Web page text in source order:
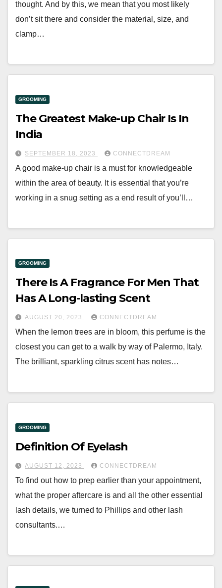
thought. And by this, we mean that you most likely
don’t sit there and consider the material, size, and
clamp…
GROOMING
The Greatest Make-up Chair Is In
India
SEPTEMBER 18, 2023 CONNECTDREAM
A good make-up chair is a must for knowledgeable
within the area of beauty. It is essential that you’re
working in a snug setting as a end result of you’ll…
GROOMING
There Is A Fragrance For Men That
Has A Long-lasting Scent
AUGUST 20, 2023 CONNECTDREAM
When the lemon trees are in bloom, this perfume is the
closest you can get to a walk by way of Palermo, Italy.
The brilliant, sparkling citrus scent has notes…
GROOMING
Definition Of Eyelash
AUGUST 12, 2023 CONNECTDREAM
To find out how to prep earlier than your appointment,
what the proper aftercare is and all the other essential
lash details, we turned to Phillips and other lash
consultants.…